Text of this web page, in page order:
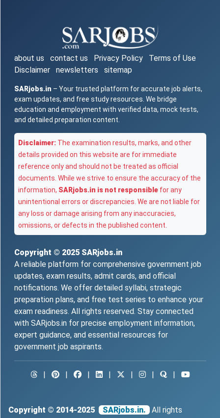
about us contact us Privacy Policy
Terms of Use
Disclaimer
newsletters sitemap
SARjobs.in – Your trusted platform for accurate job alerts,
exam updates, and free study resources. We bridge
education and employment with verified data, mock tests,
and detailed preparation content.
Disclaimer: The examination results, marks, and other
details provided on this website are for immediate
reference only and should not be treated as official
documents. While we strive to ensure the accuracy of the
information, SARjobs.in is not responsible for any
unintentional errors or discrepancies. We are not liable for
any loss or damage arising from any inaccuracies,
omissions, or defects in the published content.
Copyright © 2025 SARjobs.in
A reliable platform for comprehensive government job
updates, exam results, admit cards, and official
notifications. We offer detailed syllabi, strategic
preparation plans, and free test series to enhance your
exam readiness. All rights reserved. Stay connected
with SARjobs.in for precise employment information,
expert guidance, and essential resources for
government job aspirants.
Copyright © 2014-2025 SARjobs.in.
All rights